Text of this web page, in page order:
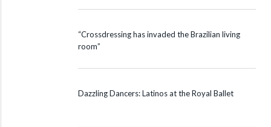
“Crossdressing has invaded the Brazilian living
room”
Dazzling Dancers: Latinos at the Royal Ballet